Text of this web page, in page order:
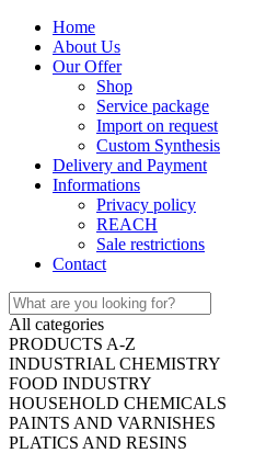
Home
About Us
Our Offer
Shop
Service package
Import on request
Custom Synthesis
Delivery and Payment
Informations
Privacy policy
REACH
Sale restrictions
Contact
All categories
PRODUCTS A-Z
INDUSTRIAL CHEMISTRY
FOOD INDUSTRY
HOUSEHOLD CHEMICALS
PAINTS AND VARNISHES
PLATICS AND RESINS